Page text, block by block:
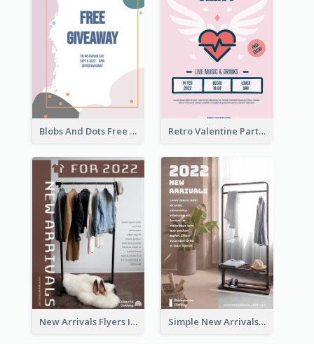
Blobs And Dots Free Giveaway Flyer Retro Valentine Party Pink Flyers Design Templates
New Arrivals Flyers In In Brown Colour Tone Simple New Arrivals Flyer For The Coming Year